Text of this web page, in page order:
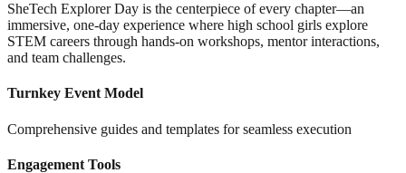
SheTech Explorer Day is the centerpiece of every chapter—an
immersive, one-day experience where high school girls explore
STEM careers through hands-on workshops, mentor interactions,
and team challenges.
Turnkey Event Model
Comprehensive guides and templates for seamless execution
Engagement Tools